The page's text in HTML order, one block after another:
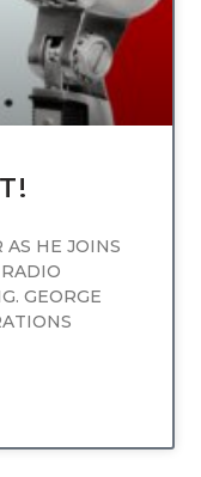
AS HE JOINS
GEORGE